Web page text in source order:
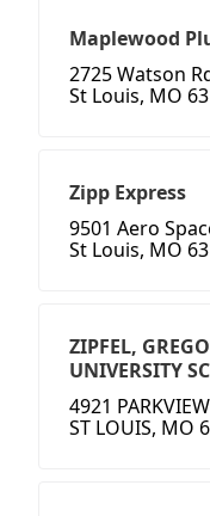
Maplewood
2725 Watson
St Louis, MO
Zipp Express
9501 Aero
St Louis, MO
ZIPFEL,
UNIVERSITY
4921
ST LOUIS, MO